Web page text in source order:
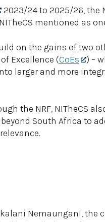
2023/24 to 2025/26, the
mentioned as
on the gains of two
Excellence (CoEs
) –
larger and more
the NRF, NITheCS
South Africa to
Nemaungani, the